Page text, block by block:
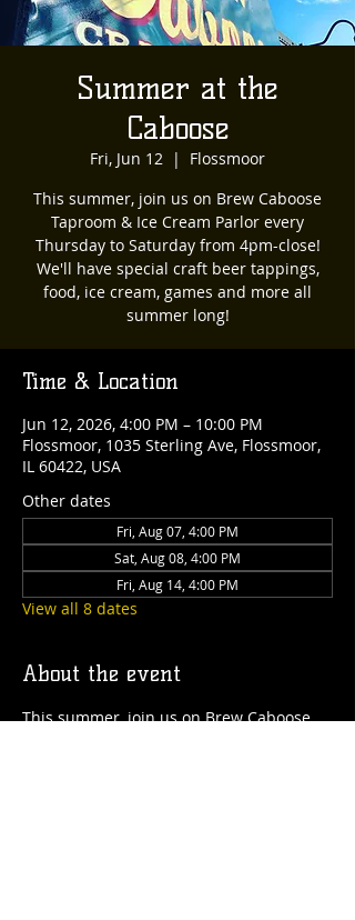
Summer at the
Caboose
Fri, Jun 12
  |
Flossmoor
This summer, join us on Brew Caboose
Taproom & Ice Cream Parlor every
Thursday to Saturday from 4pm-close!
We'll have special craft beer tappings,
food, ice cream, games and more all
summer long!
Time & Location
Jun 12, 2026, 4:00 PM – 10:00 PM
Flossmoor, 1035 Sterling Ave, Flossmoor,
IL 60422, USA
Other dates
Fri, Aug 07, 4:00 PM
Sat, Aug 08, 4:00 PM
Fri, Aug 14, 4:00 PM
View all 8 dates
About the event
This summer, join us on Brew Caboose